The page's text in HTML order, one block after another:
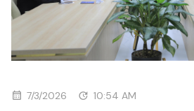
7/3/2026 10:54 AM